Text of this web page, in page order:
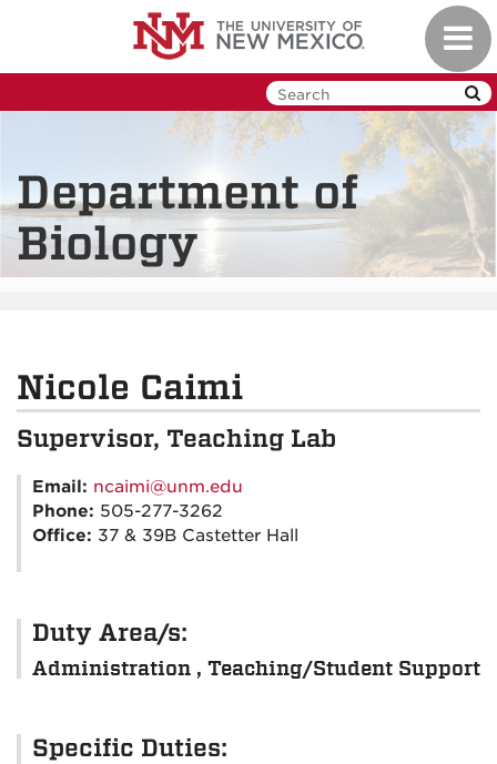
Department of
Biology
Nicole Caimi
Supervisor, Teaching Lab
Email: ncaimi@unm.edu
Phone: 505-277-3262
Office: 37 & 39B Castetter Hall
Duty Area/s:
Administration , Teaching/Student Support
Specific Duties: